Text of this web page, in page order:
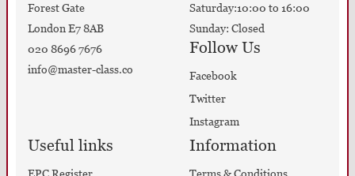
Forest Gate
London E7 8AB
020 8696 7676
info@master-class.co
Saturday:10:00 to 16:00
Sunday: Closed
Follow Us
Facebook
Twitter
Instagram
Useful links Information